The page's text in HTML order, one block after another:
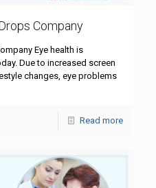
Company
Eye health is
Due to increased screen
changes, eye problems
Read more